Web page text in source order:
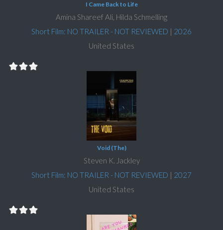
I Came Back to Life
Amina Shareef Ali, Hilda Schmelling
Short Film: NO TRAILER - NOT REVIEWED | 2026
United States
Void (The)
Steven K. Jackley
Short Film: NO TRAILER - NOT REVIEWED | 2027
United States